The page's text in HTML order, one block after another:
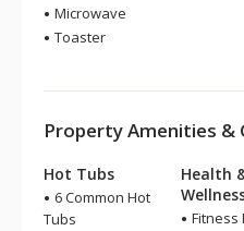
Microwave
Toaster
Property Amenities &
Hot Tubs
6 Common Hot
Tubs
Health
Fitness